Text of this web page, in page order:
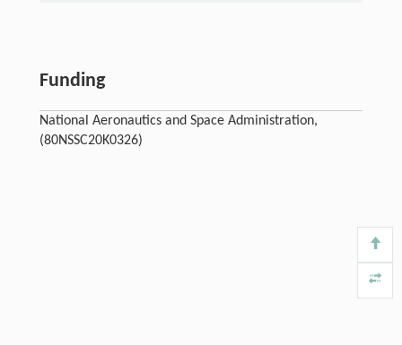
Funding
National Aeronautics and Space Administration,
(80NSSC20K0326)